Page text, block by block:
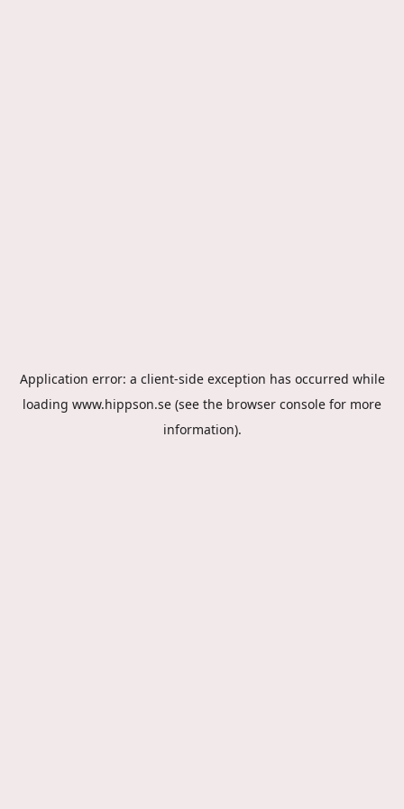
Application error: a client-side exception has occurred while
loading www.hippson.se (see the browser console for more
information).